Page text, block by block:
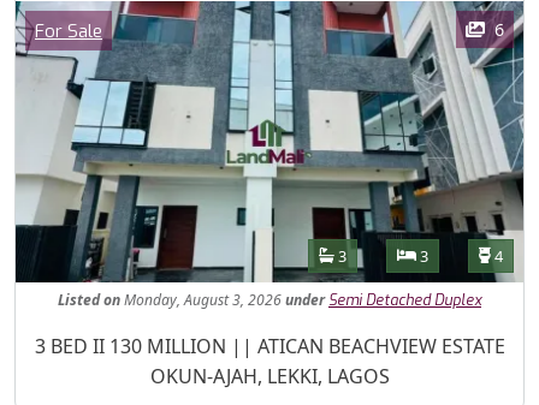
Images
Category
For Sale 6
Features
Bathrooms
3 Bedrooms
3 4
ListedonMonday, August 3, 2026under Semi Detached Duplex
Property Description
3 BED II 130 MILLION || ATICAN BEACHVIEW ESTATE
OKUN-AJAH, LEKKI, LAGOS